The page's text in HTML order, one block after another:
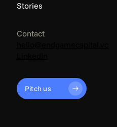
Stories
Contact
Pitch us